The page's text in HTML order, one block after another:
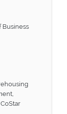
Business